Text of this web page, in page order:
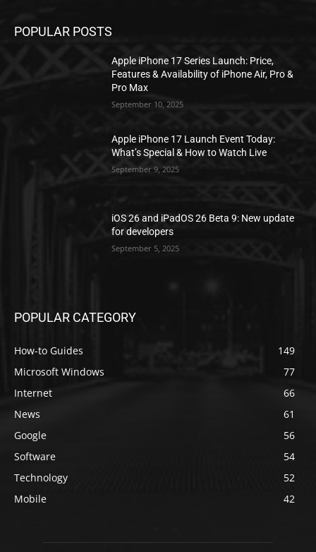
POPULAR POSTS
Apple iPhone 17 Series Launch: Price,
Features & Availability of iPhone Air, Pro &
Pro Max
September 10, 2025
Apple iPhone 17 Launch Event Today:
What’s Special & How to Watch Live
September 9, 2025
iOS 26 and iPadOS 26 Beta 9: New update
for developers
September 5, 2025
POPULAR CATEGORY
How-to Guides
149
Microsoft Windows
77
Internet
66
News
61
Google
56
Software
54
Technology
52
Mobile
42